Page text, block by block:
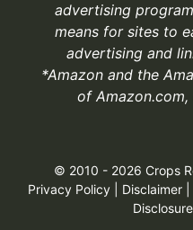
advertising
means for sites to
advertising and
*Amazon and the
of
© 2010 - 2026 Crops
Privacy Policy
Disclaimer
Disclosure